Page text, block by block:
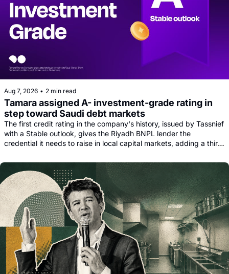
Aug 7, 2026 • 2 min read
Tamara assigned A- investment-grade rating in
step toward Saudi debt markets
The first credit rating in the company's history, issued by Tassnief
with a Stable outlook, gives the Riyadh BNPL lender the
credential it needs to raise in local capital markets, adding a third
facility.